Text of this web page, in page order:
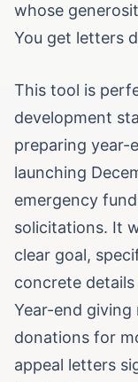
whose
You get letters
This tool is
development
preparing year-
launching
emergency
solicitations. It
clear goal,
concrete
Year-end
donations for
appeal letters